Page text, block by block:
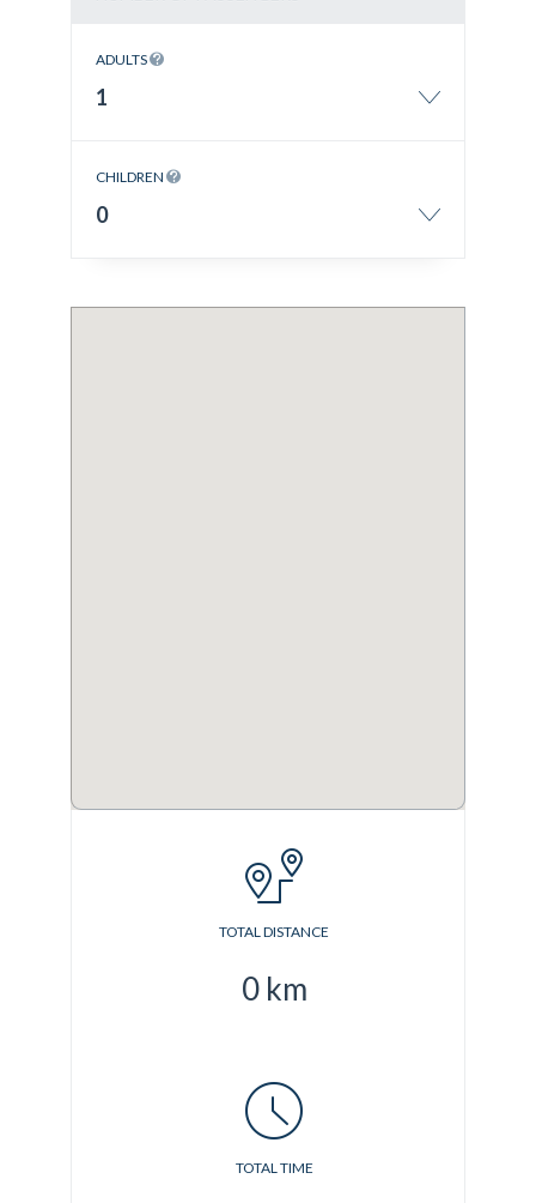
ADULTS
1
CHILDREN
0
TOTAL DISTANCE
0 km
TOTAL TIME